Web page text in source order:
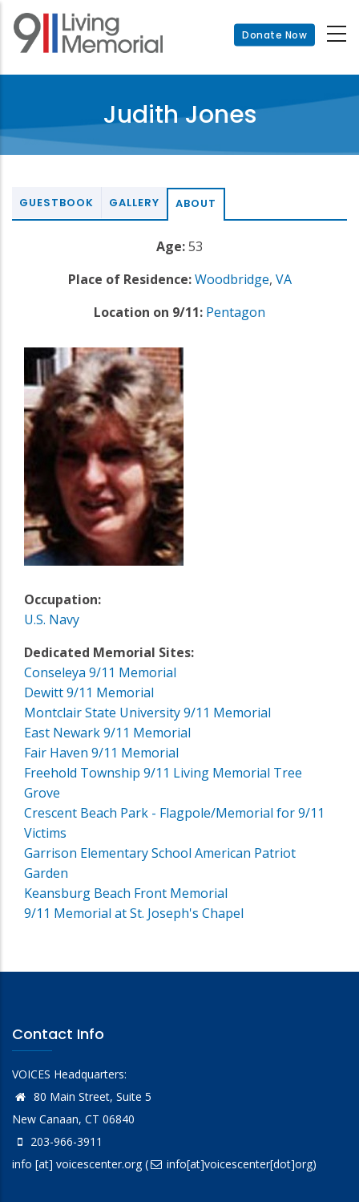
Skip
main
Donate Now
Judith Jones
GUESTBOOK GALLERY ABOUT
Age:53
Place of Residence: Woodbridge, VA
Location on 9/11: Pentagon
Occupation:
U.S. Navy
Dedicated Memorial Sites:
Conseleya 9/11 Memorial
Dewitt 9/11 Memorial
Montclair State University 9/11 Memorial
East Newark 9/11 Memorial
Fair Haven 9/11 Memorial
Freehold Township 9/11 Living Memorial Tree
Grove
Crescent Beach Park - Flagpole/Memorial for 9/11
Victims
Garrison Elementary School American Patriot
Garden
Keansburg Beach Front Memorial
9/11 Memorial at St. Joseph's Chapel
Contact Info
VOICES Headquarters:
80 Main Street, Suite 5
New Canaan, CT 06840
203-966-3911
info [at] voicescenter.org( info[at]voicescenter[dot]org)